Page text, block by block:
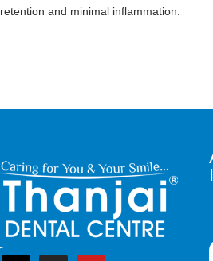
and minimal inflammation.